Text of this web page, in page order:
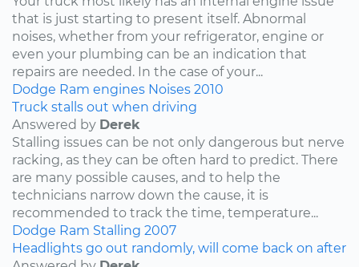
that is just starting to present itself. Abnormal
noises, whether from your refrigerator, engine or
even your plumbing can be an indication that
repairs are needed. In the case of your...
Dodge Ram engines Noises 2010
Truck stalls out when driving
Answered by Derek
Stalling issues can be not only dangerous but nerve
racking, as they can be often hard to predict. There
are many possible causes, and to help the
technicians narrow down the cause, it is
recommended to track the time, temperature...
Dodge Ram Stalling 2007
Headlights go out randomly, will come back on after